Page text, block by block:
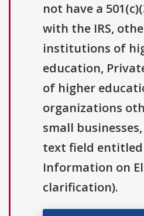
not have a
with the IRS,
institutions of
education,
of higher
organizations
small
text field
Information on
clarification).